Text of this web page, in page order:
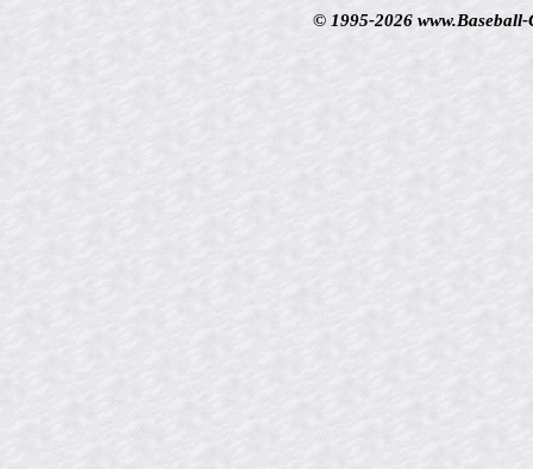
© 1995-2026 www.Baseball-